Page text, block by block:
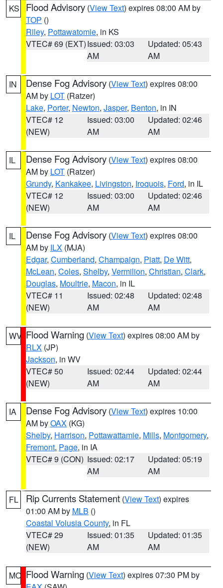
KS Flood Advisory (View Text) expires 08:00 AM by
TOP ()
Riley, Pottawatomie, in KS
VTEC# 69 (EXT)Issued: 03:03
AM
Updated: 05:43
AM
IN Dense Fog Advisory (View Text) expires 08:00
AM by LOT (Ratzer)
Lake, Porter, Newton, Jasper, Benton, in IN
VTEC# 12
(NEW)
Issued: 03:00
AM
Updated: 02:46
AM
IL Dense Fog Advisory (View Text) expires 08:00
AM by LOT (Ratzer)
Grundy, Kankakee, Livingston, Iroquois, Ford, in IL
VTEC# 12
(NEW)
Issued: 03:00
AM
Updated: 02:46
AM
IL Dense Fog Advisory (View Text) expires 08:00
AM by ILX (MJA)
Edgar, Cumberland, Champaign, Piatt, De Witt,
McLean, Coles, Shelby, Vermilion, Christian, Clark,
Douglas, Moultrie, Macon, in IL
VTEC# 11
(NEW)
Issued: 02:48
AM
Updated: 02:48
AM
WV Flood Warning (View Text) expires 08:00 AM by
RLX (JP)
Jackson, in WV
VTEC# 50
(NEW)
Issued: 02:44
AM
Updated: 02:44
AM
IA Dense Fog Advisory (View Text) expires 10:00
AM byOAX (KG)
Shelby, Harrison, Pottawattamie, Mills, Montgomery,
Fremont, Page, in IA
VTEC# 9 (CON) Issued: 02:17
AM
Updated: 05:19
AM
FL Rip Currents Statement (View Text) expires
01:00 AM by MLB ()
Coastal Volusia County, in FL
VTEC# 29
(NEW)
Issued: 01:35
AM
Updated: 01:35
AM
MO Flood Warning (View Text) expires 07:30 PM by